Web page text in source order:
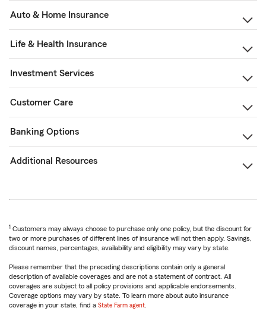
Auto & Home Insurance
Life & Health Insurance
Investment Services
Customer Care
Banking Options
Additional Resources
1 Customers may always choose to purchase only one policy, but the discount for
two or more purchases of different lines of insurance will not then apply. Savings,
discount names, percentages, availability and eligibility may vary by state.
Please remember that the preceding descriptions contain only a general
description of available coverages and are not a statement of contract. All
coverages are subject to all policy provisions and applicable endorsements.
Coverage options may vary by state. To learn more about auto insurance
coverage in your state, find a State Farm agent